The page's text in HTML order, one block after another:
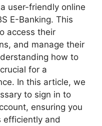
user-friendly online
E-Banking. This
access their
and manage their
how to
for a
In this article, we
to sign in to
ensuring you
efficiently and